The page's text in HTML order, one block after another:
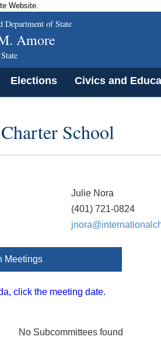
Website.
Department of State
Amore
Elections Civics and
School
Julie Nora
(401) 721-0824
Meetings
click the meeting date.
No Subcommittees found